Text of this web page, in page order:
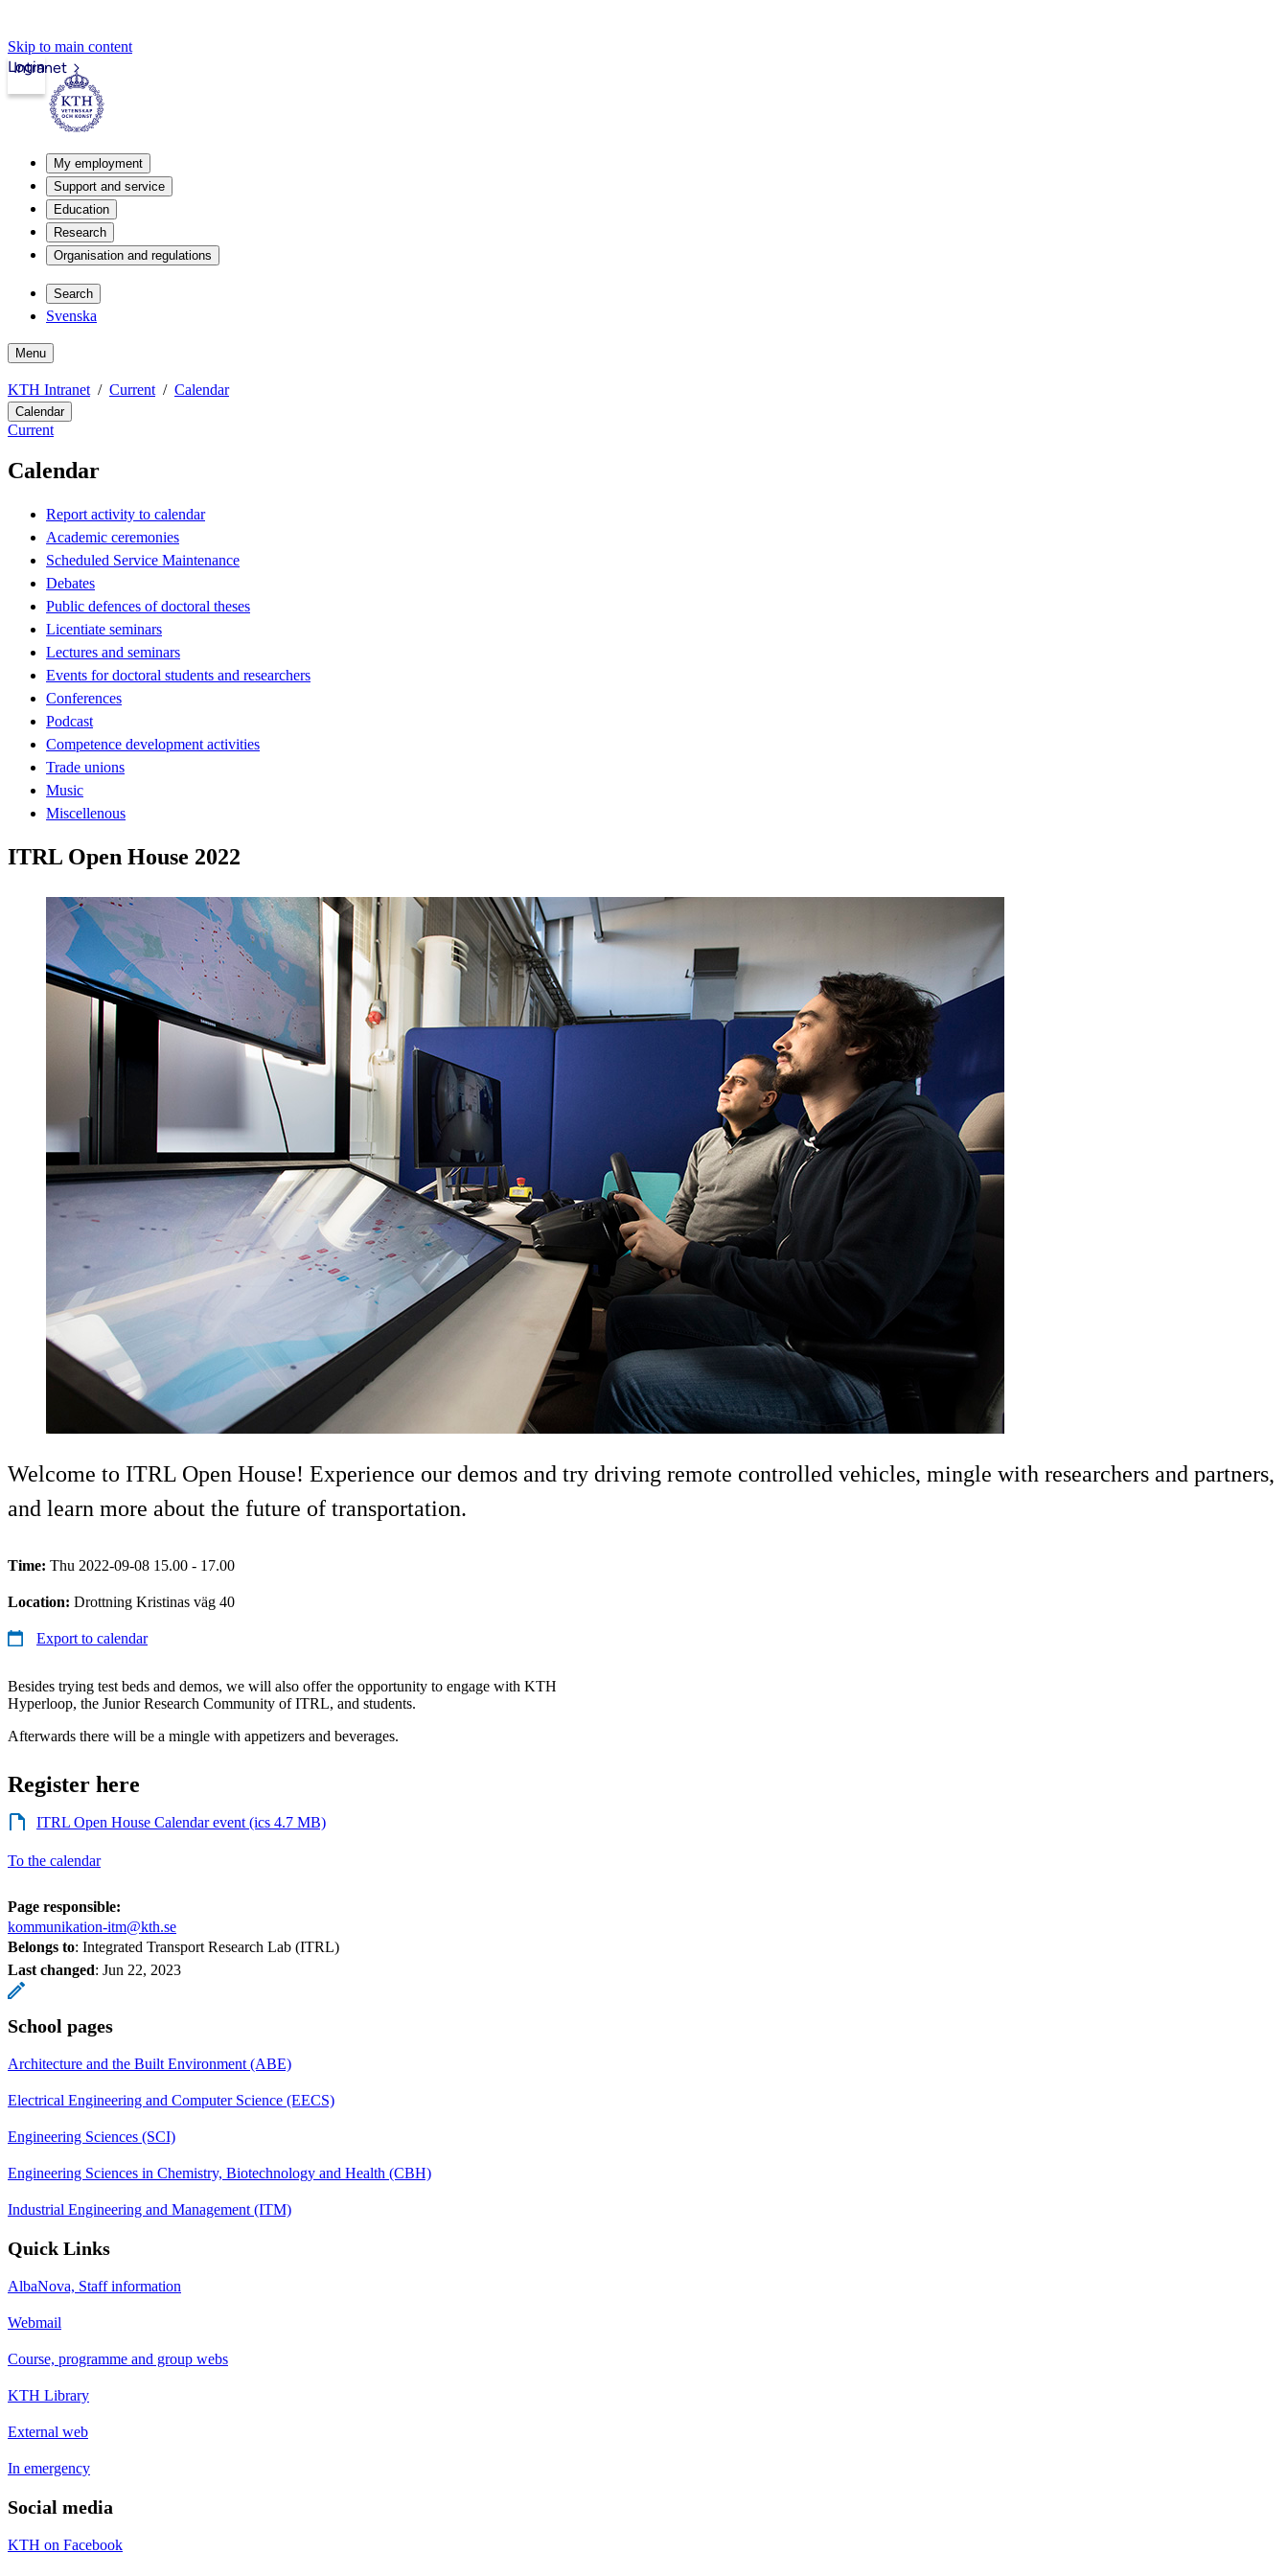
Skip to main content
Intranet
Login
My employment
Support and service
Education
Research
Organisation and regulations
Search
Svenska
Menu
KTH Intranet Current Calendar
Calendar
Current
Calendar
Report activity to calendar
Academic ceremonies
Scheduled Service Maintenance
Debates
Public defences of doctoral theses
Licentiate seminars
Lectures and seminars
Events for doctoral students and researchers
Conferences
Podcast
Competence development activities
Trade unions
Music
Miscellenous
ITRL Open House 2022
Welcome to ITRL Open House! Experience our demos and try driving remote controlled vehicles, mingle with researchers and partners,
and learn more about the future of transportation.
Time: Thu 2022-09-08 15.00 - 17.00
Location: Drottning Kristinas väg 40
Export to calendar
Besides trying test beds and demos, we will also offer the opportunity to engage with KTH
Hyperloop, the Junior Research Community of ITRL, and students.
Afterwards there will be a mingle with appetizers and beverages.
Register here
ITRL Open House Calendar event (ics 4.7 MB)
To the calendar
Page responsible:
kommunikation-itm@kth.se
Belongs to: Integrated Transport Research Lab (ITRL)
Last changed: Jun 22, 2023
School pages
Architecture and the Built Environment (ABE)
Electrical Engineering and Computer Science (EECS)
Engineering Sciences (SCI)
Engineering Sciences in Chemistry, Biotechnology and Health (CBH)
Industrial Engineering and Management (ITM)
Quick Links
AlbaNova, Staff information
Webmail
Course, programme and group webs
KTH Library
External web
In emergency
Social media
KTH on Facebook